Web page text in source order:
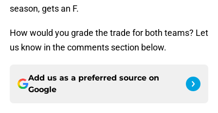
season, gets an F.
How would you grade the trade for both teams? Let
us know in the comments section below.
Add us as a preferred source on
Google